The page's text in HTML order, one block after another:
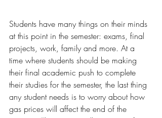
Students have many things on their minds
at this point in the semester: exams, final
projects, work, family and more. At a
time where students should be making
their final academic push to complete
their studies for the semester, the last thing
any student needs is to worry about how
gas prices will affect the end of the